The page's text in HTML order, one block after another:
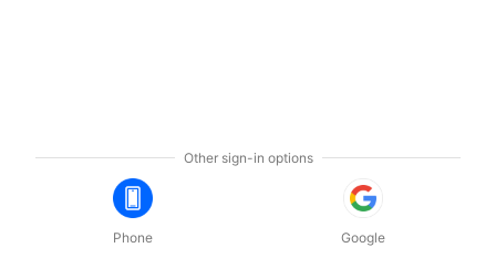
Other sign-in options
Phone Google